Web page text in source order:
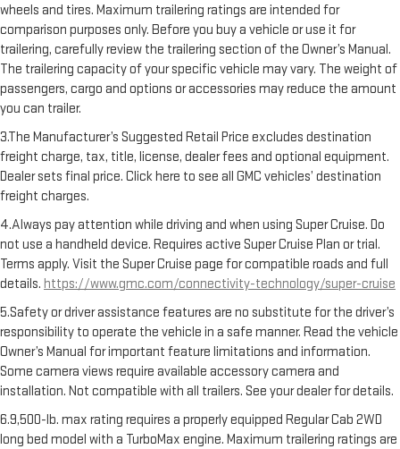
wheels and tires. Maximum trailering ratings are intended for
comparison purposes only. Before you buy a vehicle or use it for
trailering, carefully review the trailering section of the Owner’s Manual.
The trailering capacity of your specific vehicle may vary. The weight of
passengers, cargo and options or accessories may reduce the amount
you can trailer.
3.The Manufacturer’s Suggested Retail Price excludes destination
freight charge, tax, title, license, dealer fees and optional equipment.
Dealer sets final price. Click here to see all GMC vehicles’ destination
freight charges.
4.Always pay attention while driving and when using Super Cruise. Do
not use a handheld device. Requires active Super Cruise Plan or trial.
Terms apply. Visit the Super Cruise page for compatible roads and full
details. https://www.gmc.com/connectivity-technology/super-cruise
5.Safety or driver assistance features are no substitute for the driver’s
responsibility to operate the vehicle in a safe manner. Read the vehicle
Owner’s Manual for important feature limitations and information.
Some camera views require available accessory camera and
installation. Not compatible with all trailers. See your dealer for details.
6.9,500-lb. max rating requires a properly equipped Regular Cab 2WD
long bed model with a TurboMax engine. Maximum trailering ratings are